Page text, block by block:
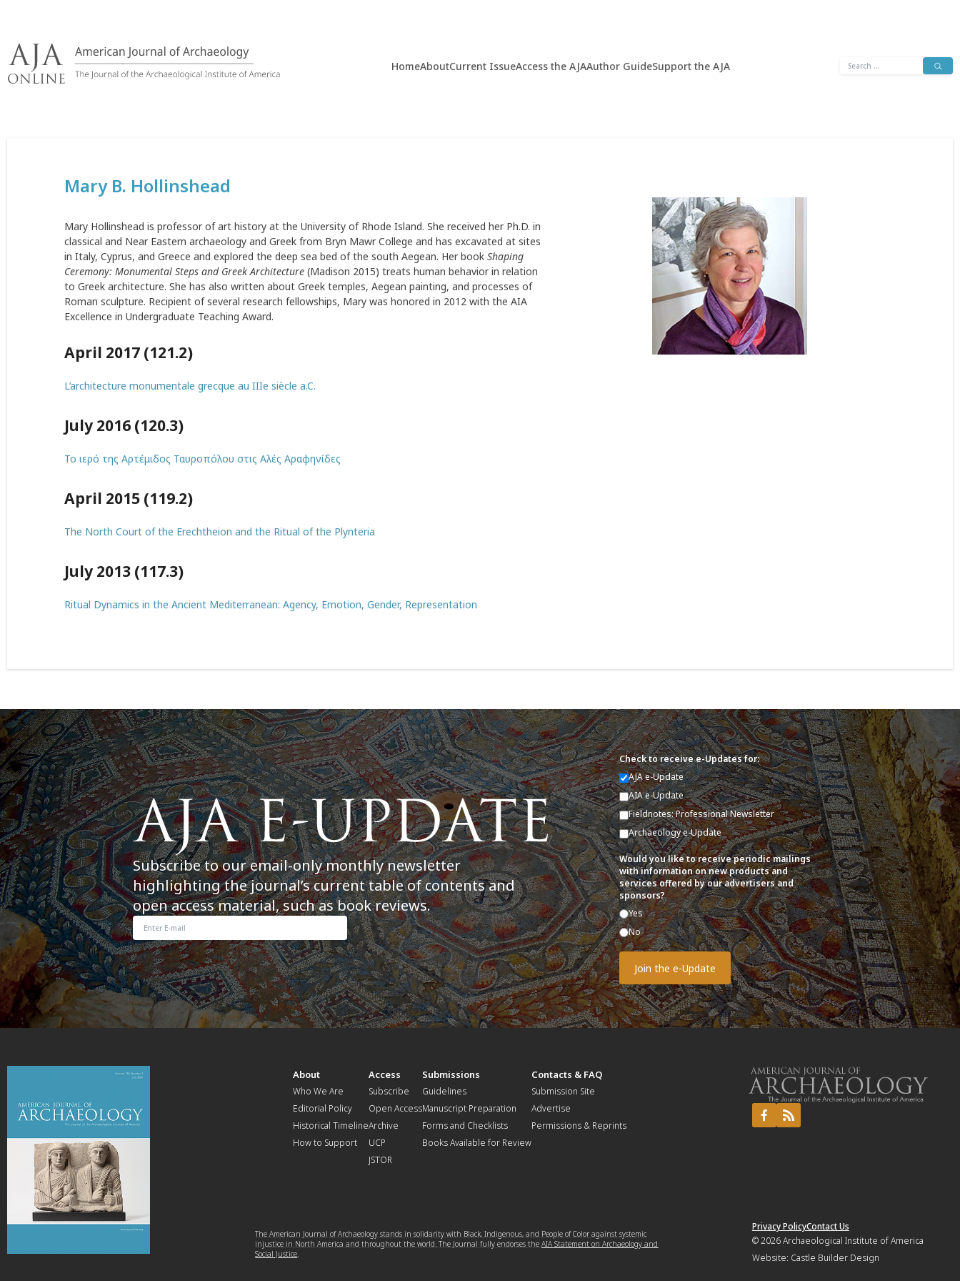
content
HomeAboutCurrent IssueAccess the AJAAuthor GuideSupport the AJA
Search
Mary B. Hollinshead
Mary Hollinshead is professor of art history at the University of Rhode Island. She received her Ph.D. in
classical and Near Eastern archaeology and Greek from Bryn Mawr College and has excavated at sites
in Italy, Cyprus, and Greece and explored the deep sea bed of the south Aegean. Her book Shaping
Ceremony: Monumental Steps and Greek Architecture (Madison 2015) treats human behavior in relation
to Greek architecture. She has also written about Greek temples, Aegean painting, and processes of
Roman sculpture. Recipient of several research fellowships, Mary was honored in 2012 with the AIA
Excellence in Undergraduate Teaching Award.
April 2017 (121.2)
L’architecture monumentale grecque au IIIe siècle a.C.
July 2016 (120.3)
Το ιερό της Αρτέμιδος Ταυροπόλου στις Αλές Αραφηνίδες
April 2015 (119.2)
The North Court of the Erechtheion and the Ritual of the Plynteria
July 2013 (117.3)
Ritual Dynamics in the Ancient Mediterranean: Agency, Emotion, Gender, Representation
Subscribe to our email-only monthly newsletter
highlighting the journal’s current table of contents and
open access material, such as book reviews.
Check to receive e-Updates for:
AJA e-Update
AIA e-Update
Fieldnotes: Professional Newsletter
Archaeology e-Update
Would you like to receive periodic mailings
with information on new products and
services offered by our advertisers and
sponsors?
Yes
No
About
Who We Are
Editorial Policy
Historical Timeline
How to Support
Access
Subscribe
Open Access
Archive
UCP
JSTOR
Submissions
Guidelines
Manuscript Preparation
Forms and Checklists
Books Available for Review
Contacts & FAQ
Submission Site
Advertise
Permissions & Reprints
The American Journal of Archaeology stands in solidarity with Black, Indigenous, and People of Color against systemic
injustice in North America and throughout the world. The Journal fully endorses theAIA Statement on Archaeology and
Social Justice.
Privacy PolicyContact Us
© 2026Archaeological Institute of America
Website: Castle Builder Design